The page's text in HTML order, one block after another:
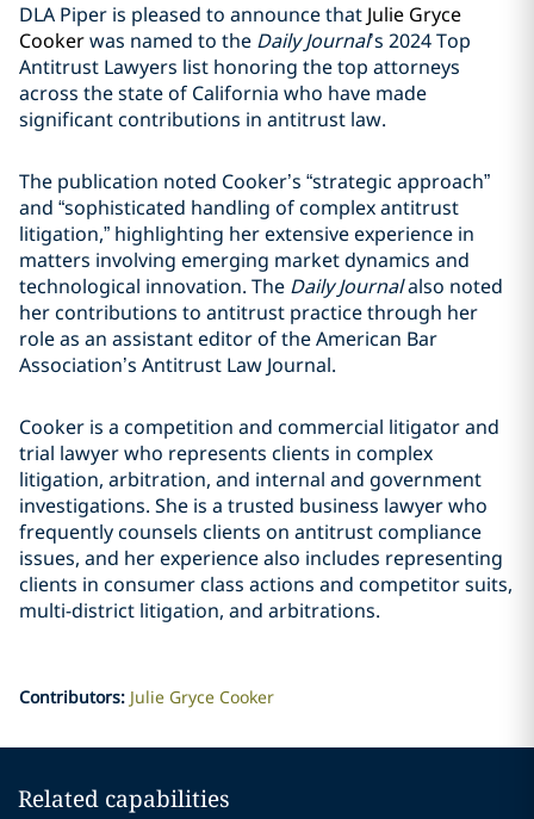
DLA Piper is pleased to announce that Julie Gryce
Cookerwas named to the Daily Journal’s 2024 Top
Antitrust Lawyers list honoring the top attorneys
across the state of California who have made
significant contributions in antitrust law.
The publication noted Cooker’s “strategic approach”
and “sophisticated handling of complex antitrust
litigation,” highlighting her extensive experience in
matters involving emerging market dynamics and
technological innovation. The Daily Journalalso noted
her contributions to antitrust practice through her
role as an assistant editor of the American Bar
Association’s Antitrust Law Journal.
Cooker is a competition and commercial litigator and
trial lawyer who represents clients in complex
litigation, arbitration, and internal and government
investigations. She is a trusted business lawyer who
frequently counsels clients on antitrust compliance
issues, and her experience also includes representing
clients in consumer class actions and competitor suits,
multi-district litigation, and arbitrations.
Contributors: Julie Gryce Cooker
Related capabilities